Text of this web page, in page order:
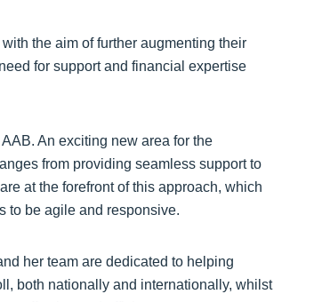
the aim of further augmenting their
for support and financial expertise
An exciting new area for the
from providing seamless support to
at the forefront of this approach, which
to be agile and responsive.
her team are dedicated to helping
both nationally and internationally, whilst